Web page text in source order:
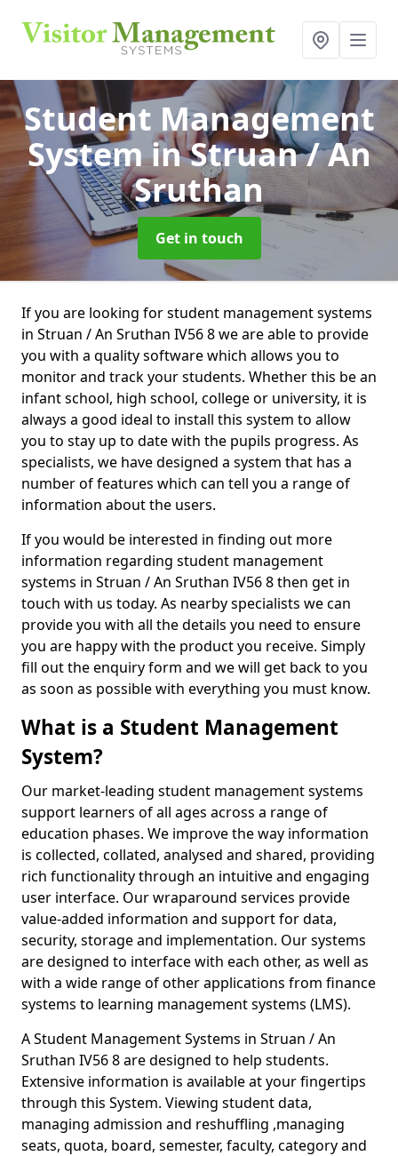
Student Management
Systemin Struan / An
Sruthan
Get in touch
If you are looking for student management systems
in Struan / An Sruthan IV56 8 we are able to provide
you with a quality software which allows you to
monitor and track your students. Whether this be an
infant school, high school, college or university, it is
always a good ideal to install this system to allow
you to stay up to date with the pupils progress. As
specialists, we have designed a system that has a
number of features which can tell you a range of
information about the users.
If you would be interested in finding out more
information regarding student management
systems in Struan / An Sruthan IV56 8 then get in
touch with us today. As nearby specialists we can
provide you with all the details you need to ensure
you are happy with the product you receive. Simply
fill out the enquiry form and we will get back to you
as soon as possible with everything you must know.
What is a Student Management
System?
Our market-leading student management systems
support learners of all ages across a range of
education phases. We improve the way information
is collected, collated, analysed and shared, providing
rich functionality through an intuitive and engaging
user interface. Our wraparound services provide
value-added information and support for data,
security, storage and implementation. Our systems
are designed to interface with each other, as well as
with a wide range of other applications from finance
systems to learning management systems (LMS).
A Student Management Systems in Struan / An
Sruthan IV56 8 are designed to help students.
Extensive information is available at your fingertips
through this System. Viewing student data,
managing admission and reshuffling ,managing
seats, quota, board, semester, faculty, category and